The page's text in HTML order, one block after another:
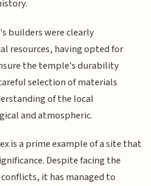
builders were clearly
resources, having opted for
the temple's durability
selection of materials
of the local
and atmospheric.
is a prime example of a site that
Despite facing the
it has managed to